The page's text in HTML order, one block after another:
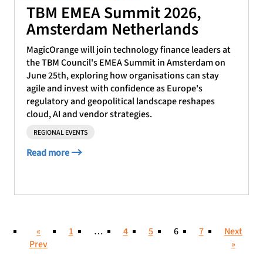
TBM EMEA Summit 2026,
Amsterdam Netherlands
MagicOrange will join technology finance leaders at
the TBM Council's EMEA Summit in Amsterdam on
June 25th, exploring how organisations can stay
agile and invest with confidence as Europe's
regulatory and geopolitical landscape reshapes
cloud, AI and vendor strategies.
REGIONAL EVENTS
Read more
«
Prev
1 … 4 5 6 7
Next
»